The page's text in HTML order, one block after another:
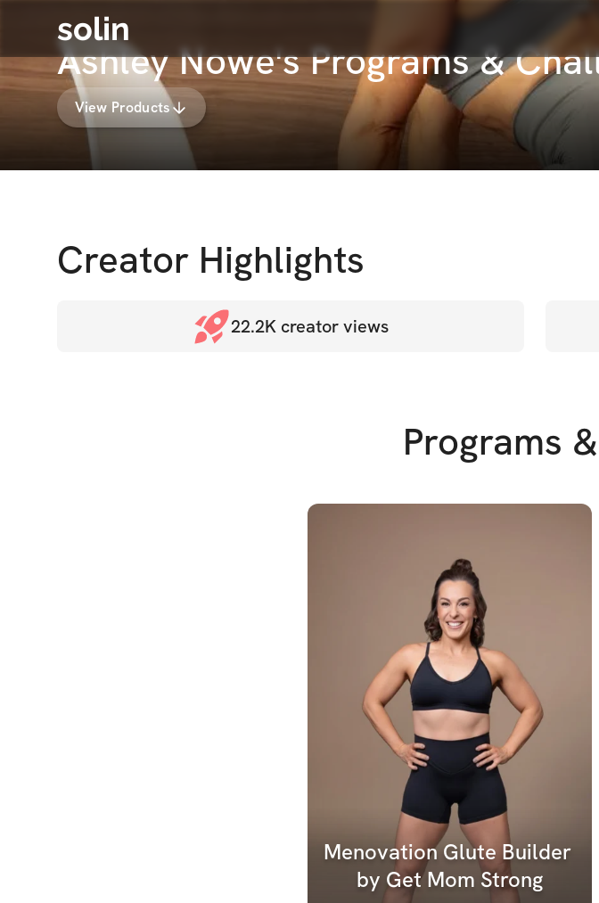
solin
Ashley Nowe's Programs &
View Products
Creator Highlights
22.2Kcreator views
Programs
Menovation Glute Builder
by Get Mom Strong